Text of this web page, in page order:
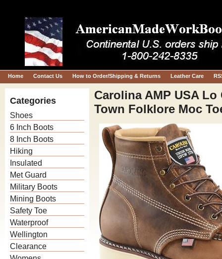
Home Contact Us How to Order/Shipping & Returns Leather Care
Categories
Shoes
6 Inch Boots
8 Inch Boots
Hiking
Insulated
Met Guard
Military Boots
Mining Boots
Safety Toe
Waterproof
Wellington
Clearance
Carolina AMP USA
Town Folklore Moc